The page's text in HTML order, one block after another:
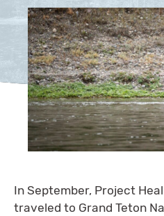
In September, Project
traveled to Grand Teton